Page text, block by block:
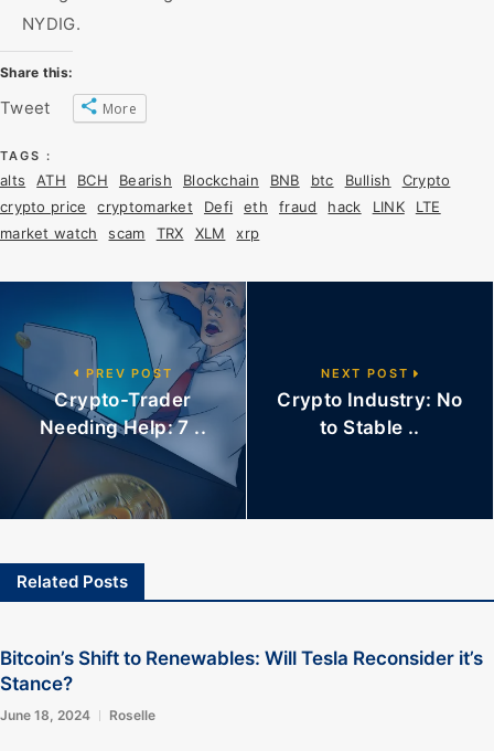
NYDIG.
Share this:
Tweet More
TAGS :
alts ATH BCH Bearish Blockchain BNB btc Bullish
Crypto
crypto price
cryptomarket Defi eth fraud hack LINK
LTE
market watch
scam TRX XLM xrp
PREV POST
Crypto-Trader
Needing Help: 7 ..
NEXT POST
Crypto Industry: No
to Stable ..
Related Posts
Bitcoin’s Shift to Renewables: Will Tesla Reconsider it’s
Stance?
June 18, 2024 Roselle